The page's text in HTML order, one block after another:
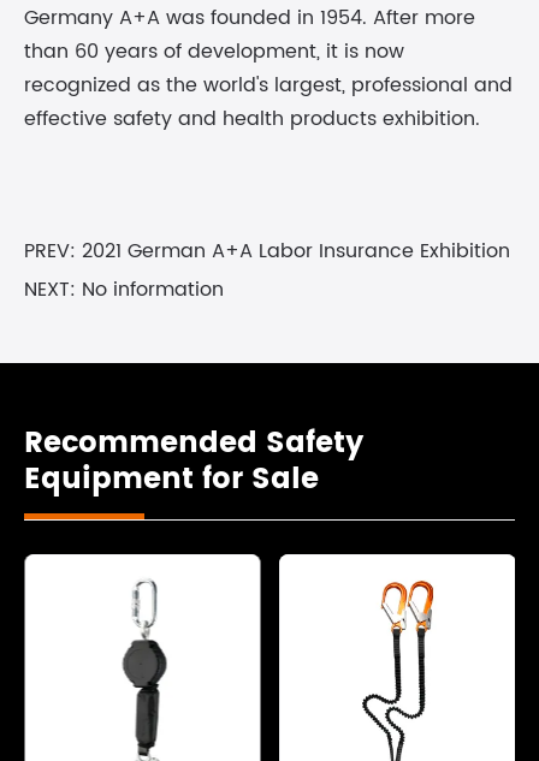
Germany A+A was founded in 1954. After more
than 60 years of development, it is now
recognized as the world's largest, professional and
effective safety and health products exhibition.
PREV: 2021 German A+A Labor Insurance Exhibition
NEXT: No information
Recommended Safety
Equipment for Sale